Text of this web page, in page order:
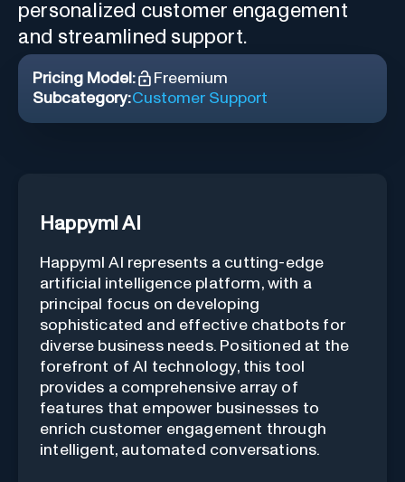
personalized customer engagement
and streamlined support.
Pricing Model:
Freemium
Subcategory:Customer Support
Happyml AI
Happyml AI represents a cutting-edge
artificial intelligence platform, with a
principal focus on developing
sophisticated and effective chatbots for
diverse business needs. Positioned at the
forefront of AI technology, this tool
provides a comprehensive array of
features that empower businesses to
enrich customer engagement through
intelligent, automated conversations.